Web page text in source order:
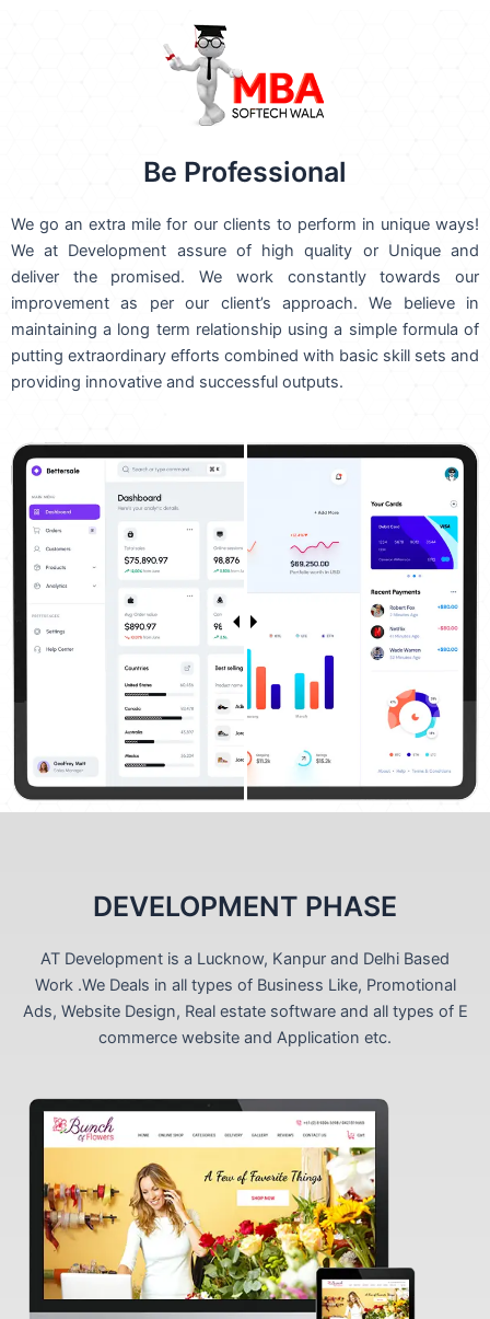
Be Professional
We go an extra mile for our clients to perform in unique ways!
We at Development assure of high quality or Unique and
deliver the promised. We work constantly towards our
improvement as per our client’s approach. We believe in
maintaining a long term relationship using a simple formula of
putting extraordinary efforts combined with basic skill sets and
providing innovative and successful outputs.
DEVELOPMENT PHASE
AT Development is a Lucknow, Kanpur and Delhi Based
Work .We Deals in all types of Business Like, Promotional
Ads, Website Design, Real estate software and all types of E
commerce website and Application etc.